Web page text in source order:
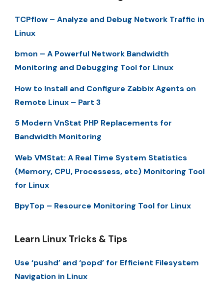
TCPflow – Analyze and Debug Network Traffic in
Linux
bmon – A Powerful Network Bandwidth
Monitoring and Debugging Tool for Linux
How to Install and Configure Zabbix Agents on
Remote Linux – Part 3
5 Modern VnStat PHP Replacements for
Bandwidth Monitoring
Web VMStat: A Real Time System Statistics
(Memory, CPU, Processess, etc) Monitoring Tool
for Linux
BpyTop – Resource Monitoring Tool for Linux
Learn Linux Tricks & Tips
Use ‘pushd’ and ‘popd’ for Efficient Filesystem
Navigation in Linux